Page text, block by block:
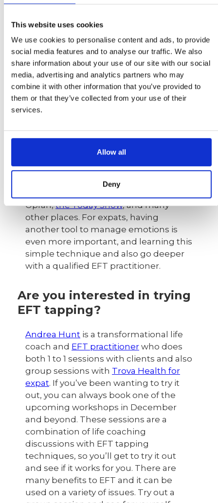
This website uses cookies
We use cookies to personalise content and ads, to provide
social media features and to analyse our traffic. We also
share information about your use of our site with our social
media, advertising and analytics partners who may
combine it with other information that you’ve provided to
them or that they’ve collected from your use of their
services.
Allow all
Deny
At first, this idea is a bit surprising and
does sound a bit weird, because
positive thinking has become a
buzzword lately and everyone has a
solution. Well, positive thinking is fine,
and it works too, but in a tapping
session the opposite happens: the
surface so that it can be eliminated and
balance and a calmer state of mind.
There are many studies on the efficacy
of EFT tapping and it’s finally making its
Oprah,the Today Show, and many
other places. For expats, having
another tool to manage emotions is
even more important, and learning this
simple technique and also go deeper
with a qualified EFT practitioner.
Are you interested in trying
EFT tapping?
Andrea Hunt is a transformational life
coach and EFT practitioner who does
both 1 to 1 sessions with clients and also
group sessions with Trova Health for
expat. If you’ve been wanting to try it
out, you can always book one of the
upcoming workshops in December
and beyond. These sessions are a
combination of life coaching
discussions with EFT tapping
techniques, so you’ll get to try it out
and see if it works for you. There are
many benefits to EFT and it can be
used on a variety of issues. Try out a